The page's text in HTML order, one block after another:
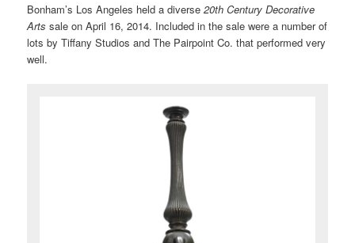
Bonham’s Los Angeles held a diverse20th Century Decorative
Arts sale on April 16, 2014. Included in the sale were a number of
lots by Tiffany Studios and The Pairpoint Co. that performed very
well.